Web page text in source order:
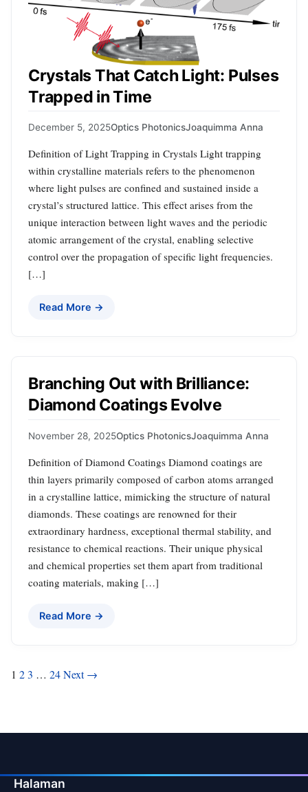
Crystals That Catch Light: Pulses
Trapped in Time
December 5, 2025Optics PhotonicsJoaquimma Anna
Definition of Light Trapping in Crystals Light trapping
within crystalline materials refers to the phenomenon
where light pulses are confined and sustained inside a
crystal’s structured lattice. This effect arises from the
unique interaction between light waves and the periodic
atomic arrangement of the crystal, enabling selective
control over the propagation of specific light frequencies.
[…]
Read More →
Branching Out with Brilliance:
Diamond Coatings Evolve
November 28, 2025Optics PhotonicsJoaquimma Anna
Definition of Diamond Coatings Diamond coatings are
thin layers primarily composed of carbon atoms arranged
in a crystalline lattice, mimicking the structure of natural
diamonds. These coatings are renowned for their
extraordinary hardness, exceptional thermal stability, and
resistance to chemical reactions. Their unique physical
and chemical properties set them apart from traditional
coating materials, making […]
Read More →
Posts
1 23 … 24Next →
Halaman